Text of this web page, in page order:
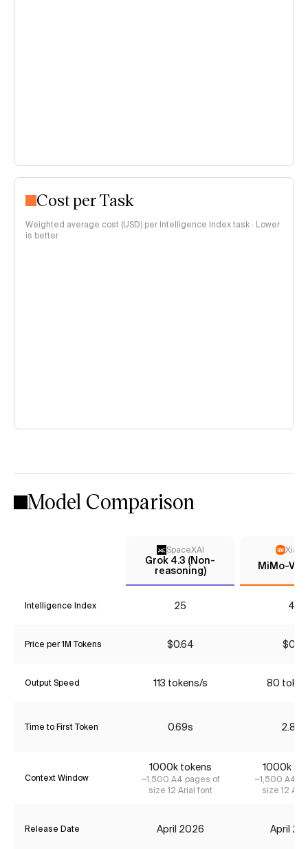
Cost per Task
Weighted average cost (USD) per Intelligence Index task · Lower
is better
Model Comparison
SpaceXAI
Grok 4.3 (Non-
reasoning)
MiMo-
Intelligence Index 25 43
Price per 1M Tokens $0.64 $0.18
Output Speed 113 tokens/s 80
Time to First Token 0.69s 2.83s
Context Window
1000k tokens
~1,500 A4 pages of
size 12 Arial font
1000k
~1,500 A4
size 12
Release Date April 2026 April